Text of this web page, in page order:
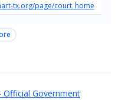
tx.org/page/court_home
Official Government